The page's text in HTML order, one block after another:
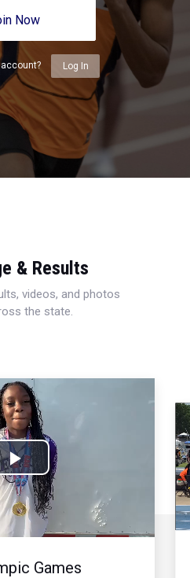
Now
Log In
& Results
videos, and photos
the state.
Play
Video
Games